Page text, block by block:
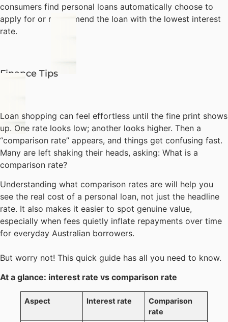
consumers find personal loans automatically choose to
apply for or recommend the loan with the lowest interest
rate.
Finance Tips
Loan shopping can feel effortless until the fine print shows
up. One rate looks low; another looks higher. Then a
“comparison rate” appears, and things get confusing fast.
Many are left shaking their heads, asking: What is a
comparison rate?
Understanding what comparison rates are will help you
see the real cost of a personal loan, not just the headline
rate. It also makes it easier to spot genuine value,
especially when fees quietly inflate repayments over time
for everyday Australian borrowers.
But worry not! This quick guide has all you need to know.
At a glance: interest rate vs comparison rate
Aspect Interest rate
Comparison
rate